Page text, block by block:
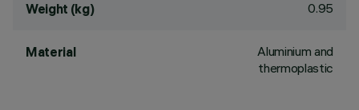
Weight (kg) 0.95
Material
Aluminium and
thermoplastic